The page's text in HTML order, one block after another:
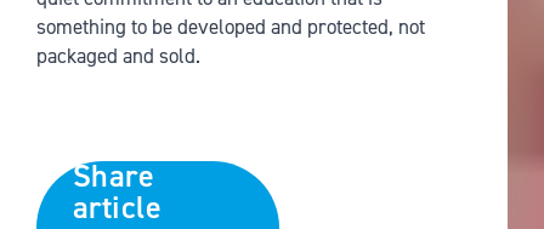
something to be developed and protected, not
packaged and sold.
Share
article